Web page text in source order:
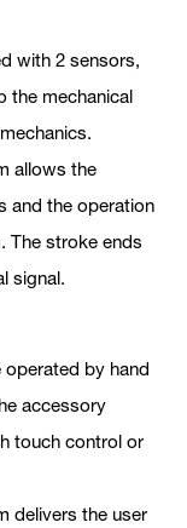
with 2 sensors,
the mechanical
allows the
and the operation
The stroke ends
signal.
operated by hand
accessory
touch control or
delivers the user